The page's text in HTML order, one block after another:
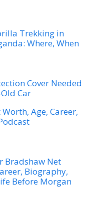
Trekking in
Where, When
Cover Needed
Car
Age, Career,
Bradshaw Net
Biography,
Before Morgan